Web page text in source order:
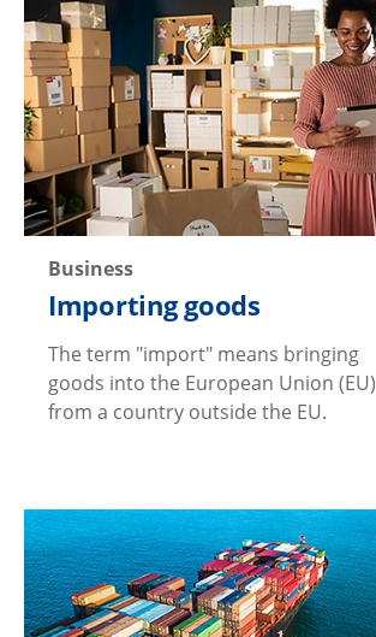
Importing goods
Business
The term "import" means bringing
goods into the European Union (EU)
from a country outside the EU.